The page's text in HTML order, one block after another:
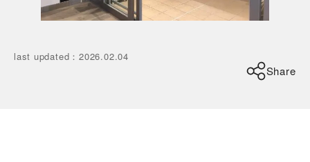
last updated ：2026.02.04
Share